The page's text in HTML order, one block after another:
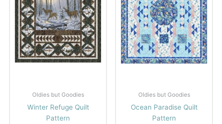
Oldies but Goodies
Winter Refuge Quilt
Pattern
Oldies but Goodies
Ocean Paradise Quilt
Pattern